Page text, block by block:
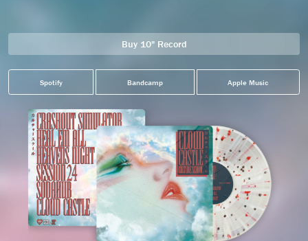
Buy 10" Record
Spotify Bandcamp Apple Music